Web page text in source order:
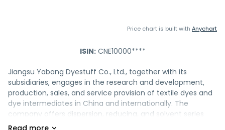
Price chart is built with Anychart
ISIN:CNE10000****
Jiangsu Yabang Dyestuff Co., Ltd., together with its
subsidiaries, engages in the research and development,
production, sales, and service provision of textile dyes and
dye intermediates in China and internationally. The
company offers dispersion, reducing, and solvent series
dyes; and pesticides, such as insecticides, fungicides, and